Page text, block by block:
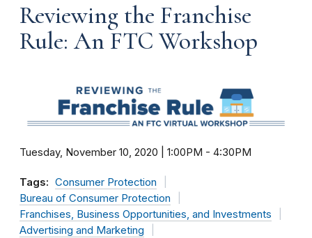
Reviewing the Franchise
Rule: An FTC Workshop
Tuesday, November 10, 2020 | 1:00PM - 4:30PM
Tags: Consumer Protection
Bureau of Consumer Protection
Franchises, Business Opportunities, and Investments
Advertising and Marketing